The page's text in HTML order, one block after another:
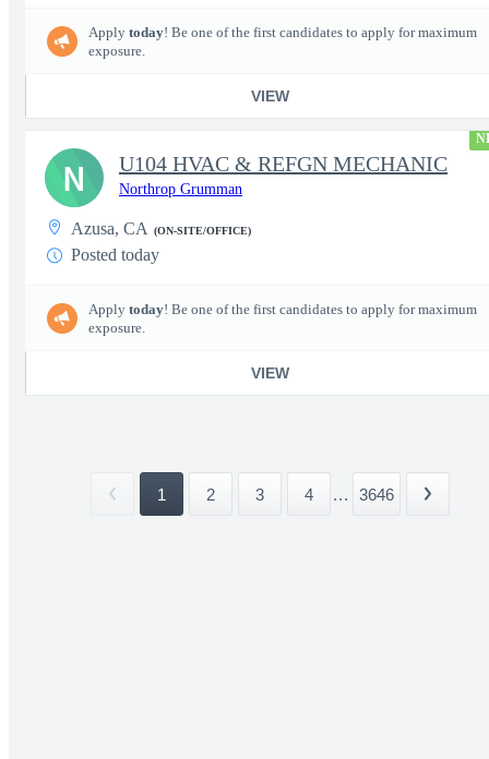
Apply today! Be one of the first candidates to apply for maximum
exposure.
VIEW
U104 HVAC & REFGN MECHANIC
Northrop Grumman
Azusa, CA (ON-SITE/OFFICE)
Posted today
Apply today! Be one of the first candidates to apply for maximum
exposure.
VIEW
N
1 2 3 4 ... 3646